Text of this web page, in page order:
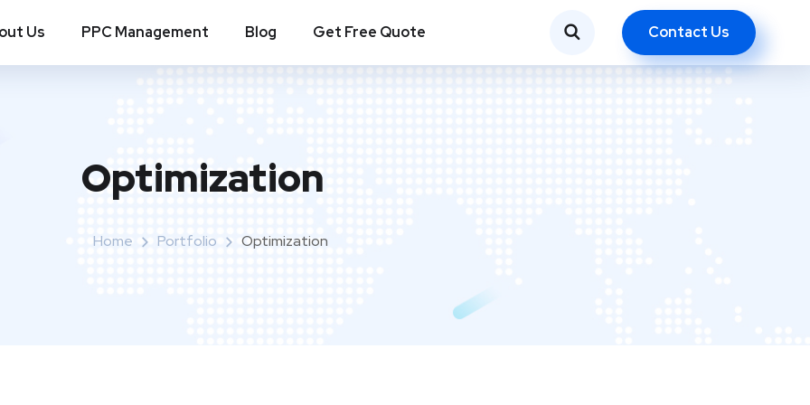
Us PPC Management Blog Get Free Quote Contact Us
Optimization
Home Portfolio Optimization